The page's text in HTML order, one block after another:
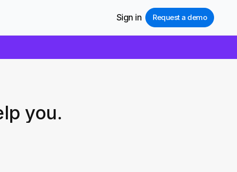
Sign in Request a demo
you.